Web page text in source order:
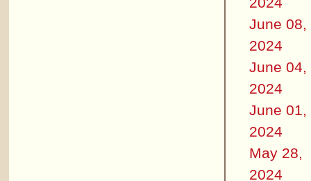
June 08,
2024
June 04,
2024
June 01,
2024
May 28,
2024